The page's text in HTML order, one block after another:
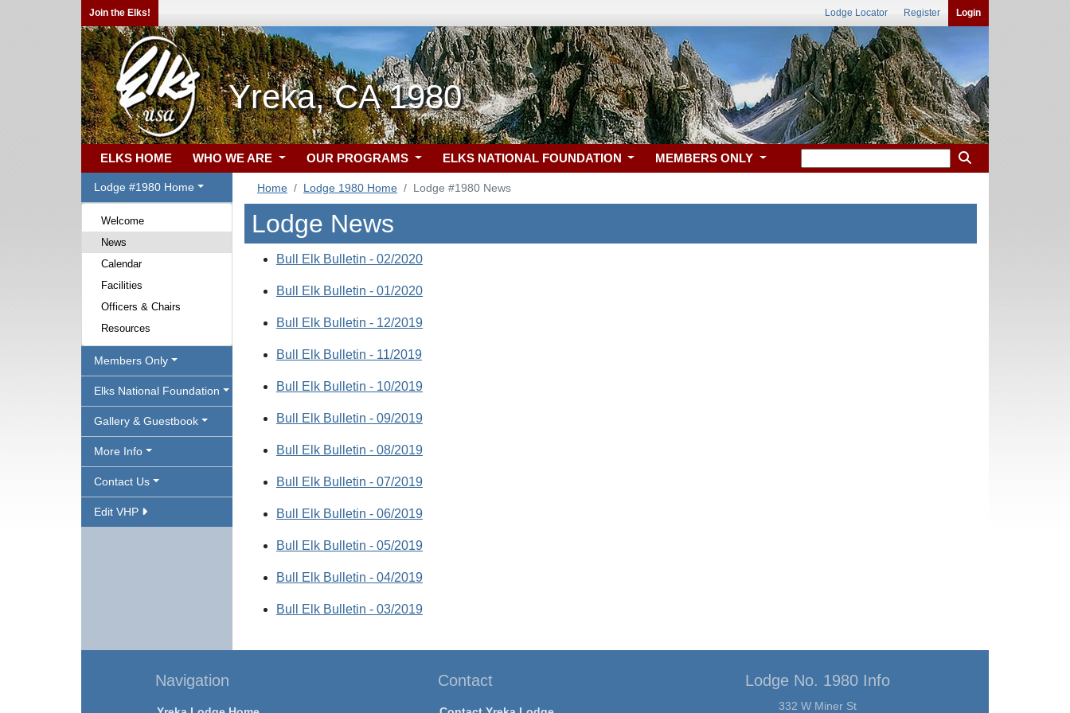
Join the Elks! Lodge Locator Register Login
Yreka, CA 1980
ELKS HOME WHO WE ARE OUR PROGRAMS ELKS NATIONAL FOUNDATION MEMBERS ONLY
Lodge #1980 Home
Welcome
News
Calendar
Facilities
Officers & Chairs
Resources
Members Only
Elks National Foundation
Gallery & Guestbook
More Info
Contact Us
Edit VHP
Home Lodge 1980 Home Lodge #1980 News
Lodge News
Bull Elk Bulletin - 02/2020
Bull Elk Bulletin - 01/2020
Bull Elk Bulletin - 12/2019
Bull Elk Bulletin - 11/2019
Bull Elk Bulletin - 10/2019
Bull Elk Bulletin - 09/2019
Bull Elk Bulletin - 08/2019
Bull Elk Bulletin - 07/2019
Bull Elk Bulletin - 06/2019
Bull Elk Bulletin - 05/2019
Bull Elk Bulletin - 04/2019
Bull Elk Bulletin - 03/2019
Navigation Contact Lodge No. 1980 Info
332 W Miner St